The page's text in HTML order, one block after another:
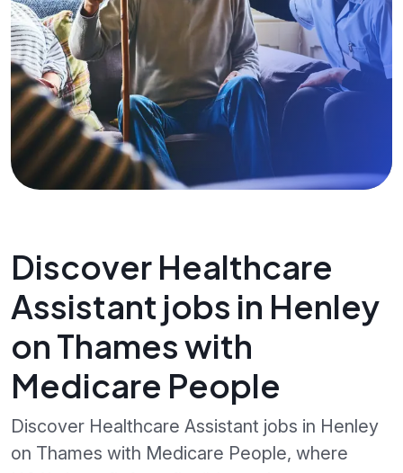
Discover Healthcare
Assistant jobs in Henley
on Thames with
Medicare People
Discover Healthcare Assistant jobs in Henley
on Thames with Medicare People, where